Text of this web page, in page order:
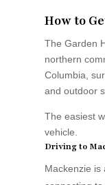
How to
The Garden
northern
Columbia,
and outdoor
The easiest
vehicle.
Driving to
Mackenzie is